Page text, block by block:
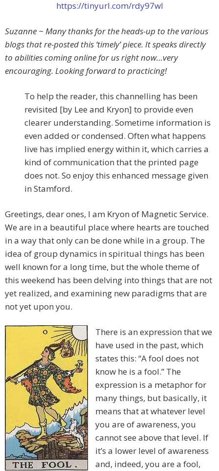
https://tinyurl.com/rdy97wl
Suzanne ~ Many thanks for the heads-up to the various
blogs that re-posted this ‘timely’ piece. It speaks directly
to abilities coming online for us right now…very
encouraging. Looking forward to practicing!
To help the reader, this channelling has been
revisited [by Lee and Kryon] to provide even
clearer understanding. Sometime information is
even added or condensed. Often what happens
live has implied energy within it, which carries a
kind of communication that the printed page
does not. So enjoy this enhanced message given
in Stamford.
Greetings, dear ones, I am Kryon of Magnetic Service.
We are in a beautiful place where hearts are touched
in a way that only can be done while in a group. The
idea of group dynamics in spiritual things has been
well known for a long time, but the whole theme of
this weekend has been delving into things that are not
yet realized, and examining new paradigms that are
not yet upon you.
There is an expression that we
have used in the past, which
states this: “A fool does not
know he is a fool.” The
expression is a metaphor for
many things, but basically, it
means that at whatever level
you are of awareness, you
cannot see above that level. If
it’s a lower level of awareness
and, indeed, you are a fool,